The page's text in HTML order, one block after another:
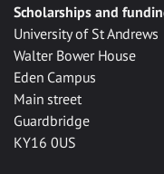
Scholarships and
University of St Andrews
Walter Bower House
Eden Campus
Main street
Guardbridge
KY16 0US